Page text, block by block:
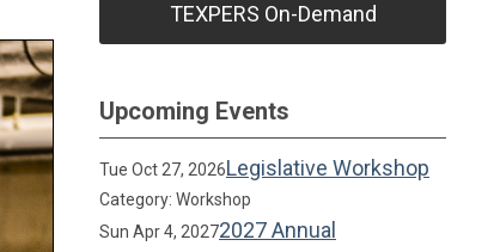
TEXPERS On-Demand
Upcoming Events
Tue Oct 27, 2026Legislative Workshop
Category: Workshop
Sun Apr 4, 20272027 Annual